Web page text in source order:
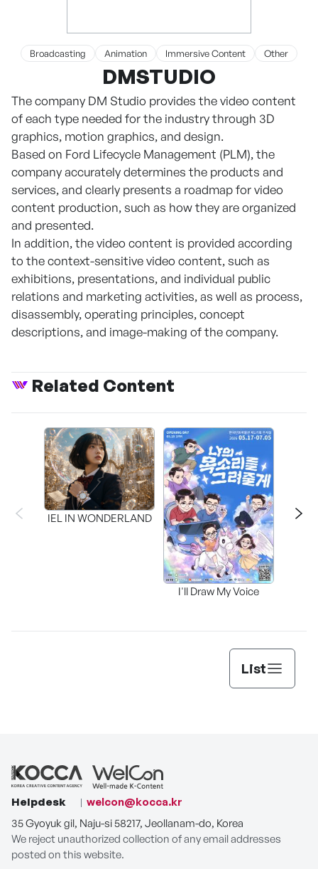
Broadcasting Animation Immersive Content Other
DMSTUDIO
The company DM Studio provides the video content
of each type needed for the industry through 3D
graphics, motion graphics, and design.
Based on Ford Lifecycle Management (PLM), the
company accurately determines the products and
services, and clearly presents a roadmap for video
content production, such as how they are organized
and presented.
In addition, the video content is provided according
to the context-sensitive video content, such as
exhibitions, presentations, and individual public
relations and marketing activities, as well as process,
disassembly, operating principles, concept
descriptions, and image-making of the company.
Related Content
IEL IN WONDERLAND
I'll Draw My Voice
List
Helpdesk
welcon@kocca.kr
35 Gyoyuk gil, Naju-si 58217, Jeollanam-do, Korea
We reject unauthorized collection of any email addresses
posted on this website.